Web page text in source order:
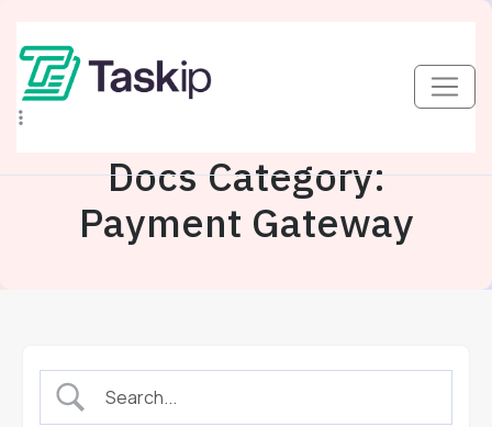
Docs Category:
Payment Gateway